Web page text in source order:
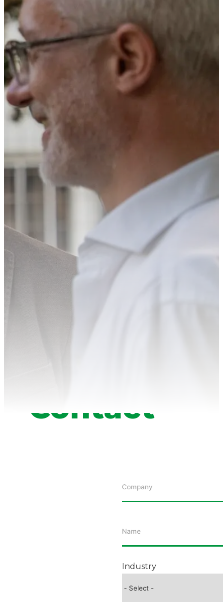
Contact
Industry